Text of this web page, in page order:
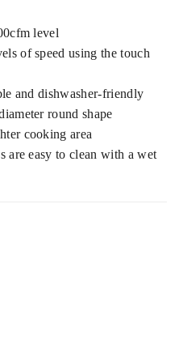
level
of speed using the touch
and dishwasher-friendly
round shape
cooking area
are easy to clean with a wet